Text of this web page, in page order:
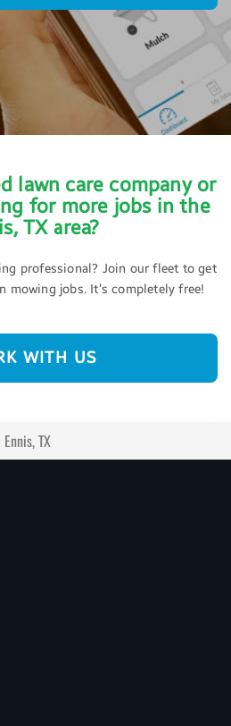
lawn care company or
for more jobs in the
TX area?
professional? Join our fleet to get
mowing jobs. It’s completely free!
WITH US
Ennis, TX